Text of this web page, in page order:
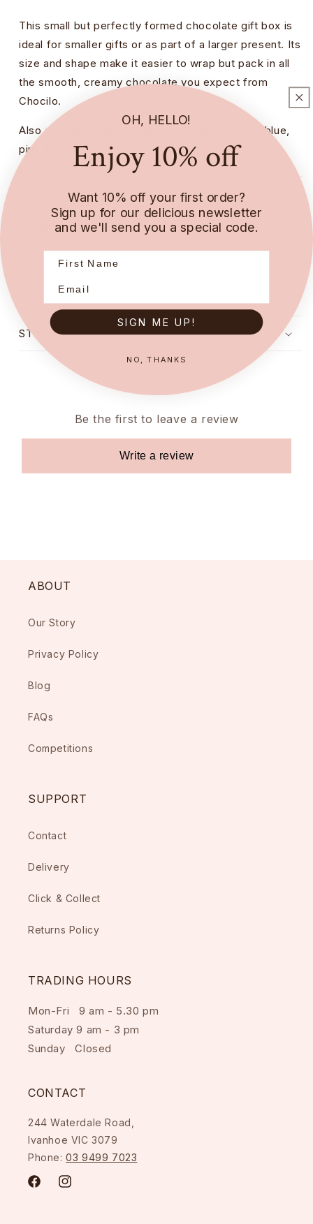
This small but perfectly formed chocolate gift box is
ideal for smaller gifts or as part of a larger present. Its
size and shape make it easier to wrap but pack in all
the smooth, creamy chocolate you expect from
Chocilo.
Also available in the following colour schemes:blue,
pink & gold.
INGREDIENTS
ALLERGENS
STORAGE INSTRUCTIONS
Be the first to leave a review
Write a review
ABOUT
Our Story
Privacy Policy
Blog
FAQs
Competitions
SUPPORT
Contact
Delivery
Click & Collect
Returns Policy
TRADING HOURS
Mon-Fri 9 am - 5.30 pm
Saturday 9 am - 3 pm
Sunday Closed
CONTACT
244 Waterdale Road,
Ivanhoe VIC 3079
Phone:03 9499 7023
FacebookInstagram
OH, HELLO!
Enjoy 10% off
Want 10% off your first order?
Sign up for our delicious newsletter
and we'll send you a special code.
SIGN ME UP!
NO, THANKS